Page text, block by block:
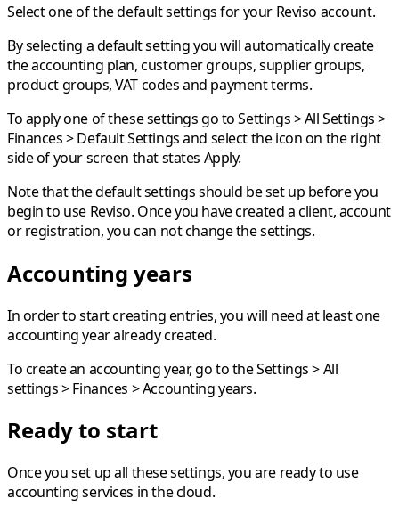
Select one of the default settings for your Reviso account.
By selecting a default setting you will automatically create
the accounting plan, customer groups, supplier groups,
product groups, VAT codes and payment terms.
To apply one of these settings go toSettings > All Settings >
Finances > Default Settingsand select the icon on the right
side of your screen that states Apply.
Note that the default settings should be set up before you
begin to use Reviso. Once you have created a client, account
or registration, you can not change the settings.
Accounting years
In order to start creating entries, you will need at least one
accounting yearalready created.
To create an accounting year, go to theSettings>All
settings>Finances >Accounting years.
Ready to start
Once you set up all these settings, you are ready to use
accounting services in the cloud.